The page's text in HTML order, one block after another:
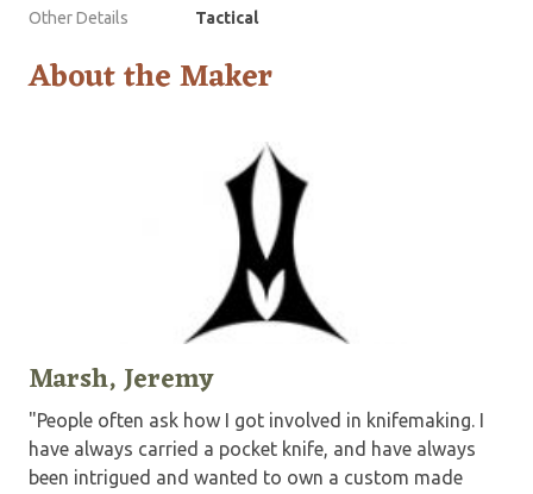
Other Details
Tactical
About the Maker
Marsh, Jeremy
"People often ask how I got involved in knifemaking. I
have always carried a pocket knife, and have always
been intrigued and wanted to own a custom made